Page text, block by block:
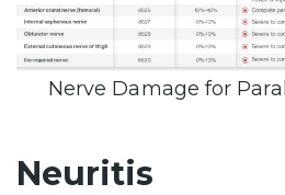
Nerve Damage for
Neuritis